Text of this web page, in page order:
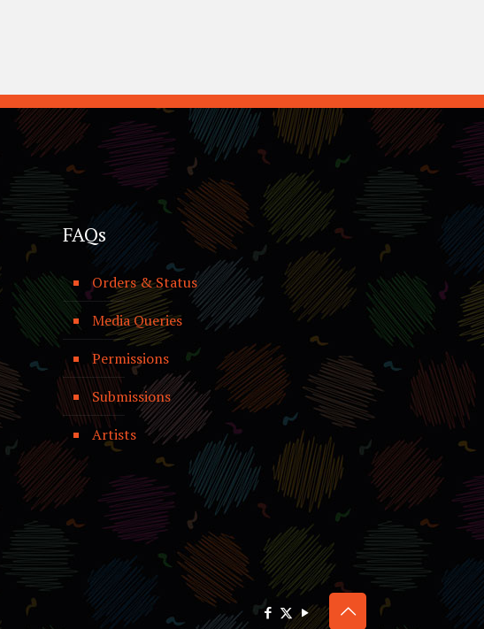
FAQs
Orders & Status
Media Queries
Permissions
Submissions
Artists